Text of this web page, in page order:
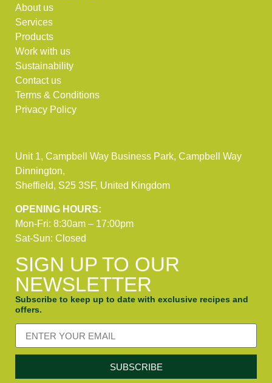
About us
Services
Products
Work with us
Sustainability
Contact us
Terms & Conditions
Privacy Policy
Unit 1, Campbell Way Business Park, Campbell Way
Dinnington,
Sheffield, S25 3SF, United Kingdom
OPENING HOURS:
Mon-Fri: 8:30am – 17:00pm
Sat-Sun: Closed
SIGN UP TO OUR
NEWSLETTER
Subscribe to keep up to date with exclusive recipes and
offers.
SUBSCRIBE